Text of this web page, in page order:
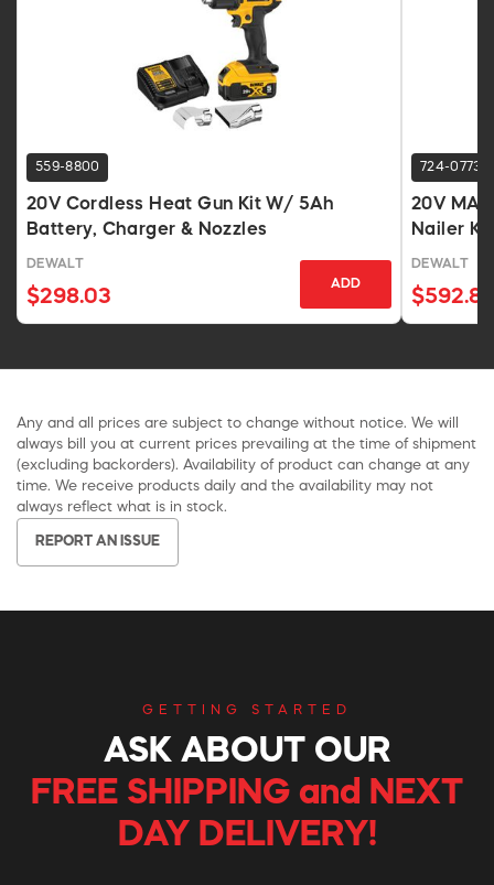
559-8800
20V Cordless Heat Gun Kit W/ 5Ah
Battery, Charger & Nozzles
DEWALT
$298.03
ADD
724-0773
20V
Nailer Kit
DEWALT
$592.88
Any and all prices are subject to change without notice. We will
always bill you at current prices prevailing at the time of shipment
(excluding backorders). Availability of product can change at any
time. We receive products daily and the availability may not
always reflect what is in stock.
REPORT AN ISSUE
GETTING STARTED
ASK ABOUT OUR
FREE SHIPPING and NEXT
DAY DELIVERY!